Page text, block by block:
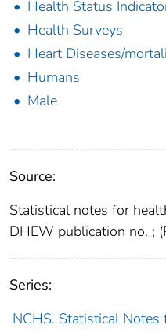
Health Status
Health Surveys
Heart Diseases/
Humans
Male
Source:
Statistical notes for
DHEW publication no. ;
Series:
NCHS. Statistical